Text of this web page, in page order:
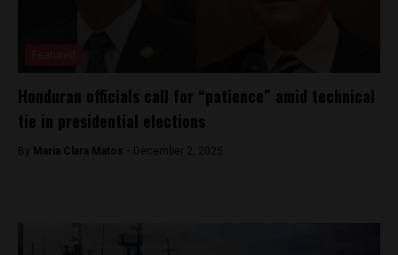
Honduran officials call for “patience” amid technical
tie in presidential elections
By Maria Clara Matos - December 2, 2025